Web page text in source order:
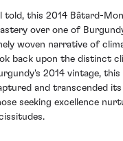
told, this 2014 Bâtard-
over one of
woven narrative of
back upon the distinct
2014 vintage,
and transcended
seeking excellence